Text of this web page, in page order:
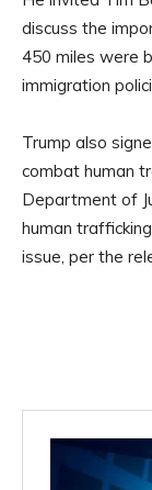
discuss the
450 miles were
immigration
Trump also
combat human
Department of
human
issue, per the